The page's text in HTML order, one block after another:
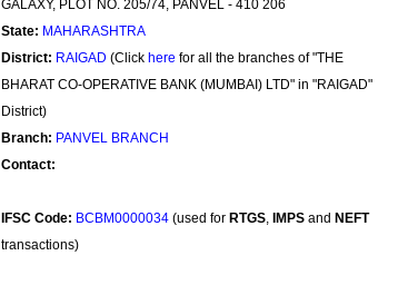
GALAXY, PLOT NO. 205/74, PANVEL - 410 206
State: MAHARASHTRA
District: RAIGAD (Click here for all the branches of "THE
BHARAT CO-OPERATIVE BANK (MUMBAI) LTD" in "RAIGAD"
District)
Branch: PANVEL BRANCH
Contact:
IFSC Code: BCBM0000034 (used for RTGS, IMPS and NEFT
transactions)